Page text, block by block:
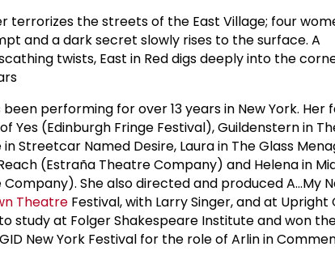
terrorizes the streets of the East Village; four
and a dark secret slowly rises to the surface. A
twists, East in Red digs deeply into the
been performing for over 13 years in New York. Her
Yes (Edinburgh Fringe Festival), Guildenstern in
Streetcar Named Desire, Laura in The Glass
(Estraña Theatre Company) and Helena in
She also directed and produced A...My
Theatre Festival, with Larry Singer, and at Upright
study at Folger Shakespeare Institute and won
New York Festival for the role of Arlin in